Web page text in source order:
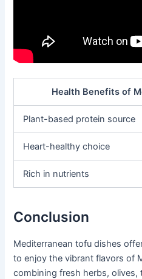
Health Benefits of
Plant-based protein source
Heart-healthy choice
Rich in nutrients
Conclusion
Mediterranean tofu dishes
to enjoy the vibrant flavors of
combining fresh herbs, olives,